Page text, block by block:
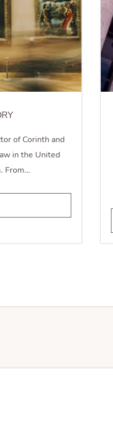
of Corinth and
in the United
From…